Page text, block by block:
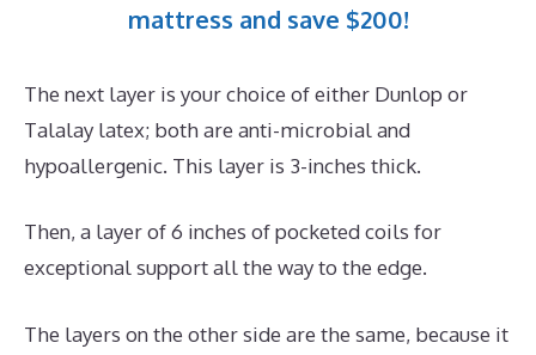
mattress and save $200!
The next layer is your choice of either Dunlop or
Talalay latex; both are anti-microbial and
hypoallergenic. This layer is 3-inches thick.
Then, a layer of 6 inches of pocketed coils for
exceptional support all the way to the edge.
The layers on the other side are the same, because it